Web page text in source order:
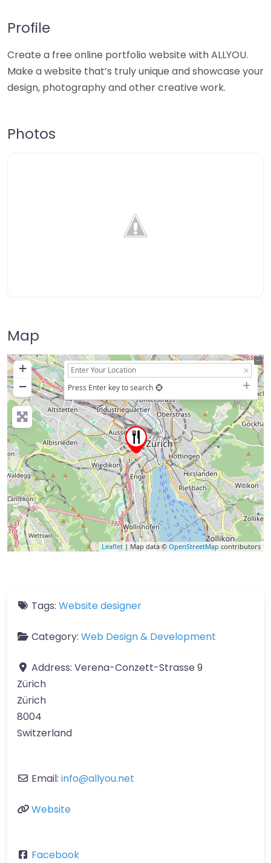
Profile
Create a free online portfolio website with ALLYOU.
Make a website that’s truly unique and showcase your
design, photography and other creative work.
Photos
Map
+
−
Press Enter key to search
Leaflet | Map data © OpenStreetMapcontributors
Tags: Website designer
Category: Web Design & Development
Address: Verena-Conzett-Strasse 9
Zürich
Zürich
8004
Switzerland
Email: info@allyou.net
Website
Facebook